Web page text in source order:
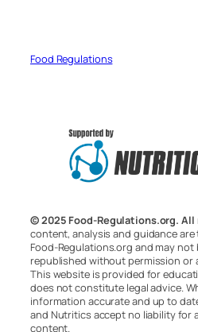
Food Regulations
© 2025 Food-Regulations.org.
content, analysis and guidance
Food-Regulations.org and may
republished without permission
This website is provided for
does not constitute legal advice.
information accurate and up to
and Nutritics accept no liability for
content.